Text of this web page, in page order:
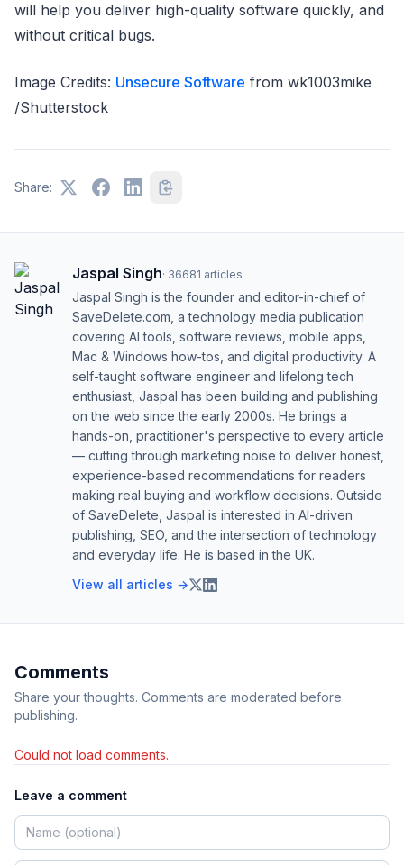
will help you deliver high-quality software quickly, and
without critical bugs.
Image Credits: Unsecure Software from wk1003mike
/Shutterstock
Share:
Jaspal Singh· 36681 articles
Jaspal Singh is the founder and editor-in-chief of
SaveDelete.com, a technology media publication
covering AI tools, software reviews, mobile apps,
Mac & Windows how-tos, and digital productivity. A
self-taught software engineer and lifelong tech
enthusiast, Jaspal has been building and publishing
on the web since the early 2000s. He brings a
hands-on, practitioner's perspective to every article
— cutting through marketing noise to deliver honest,
experience-based recommendations for readers
making real buying and workflow decisions. Outside
of SaveDelete, Jaspal is interested in AI-driven
publishing, SEO, and the intersection of technology
and everyday life. He is based in the UK.
View all articles →
Comments
Share your thoughts. Comments are moderated before
publishing.
Could not load comments.
Leave a comment